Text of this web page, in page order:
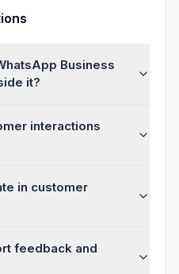
Business
it?
interactions
in customer
feedback and